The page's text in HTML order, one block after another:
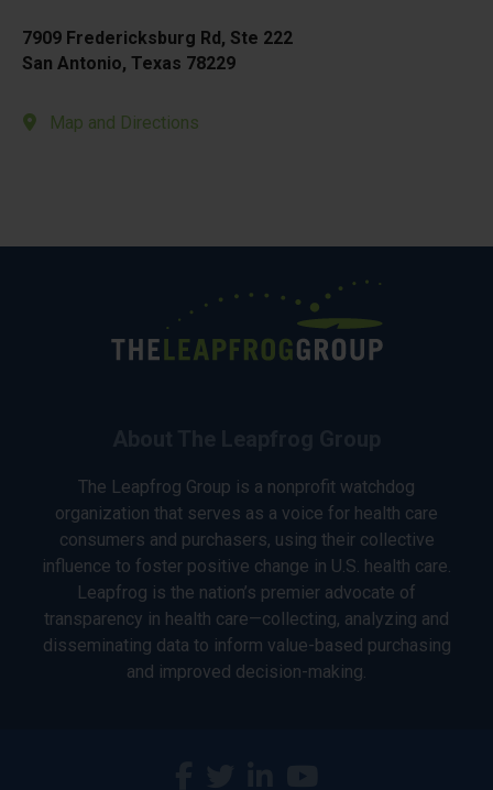
7909 Fredericksburg Rd, Ste 222
San Antonio, Texas 78229
Map and Directions
The Leapfrog Group is a nonprofit watchdog
organization that serves as a voice for health care
consumers and purchasers, using their collective
influence to foster positive change in U.S. health care.
Leapfrog is the nation’s premier advocate of
transparency in health care—collecting, analyzing and
disseminating data to inform value-based purchasing
and improved decision-making.